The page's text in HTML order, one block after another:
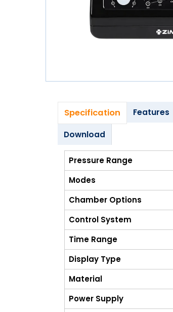
Specification Features
Download
Pressure Range
Modes
Chamber Options
Control System
Time Range
Display Type
Material
Power Supply